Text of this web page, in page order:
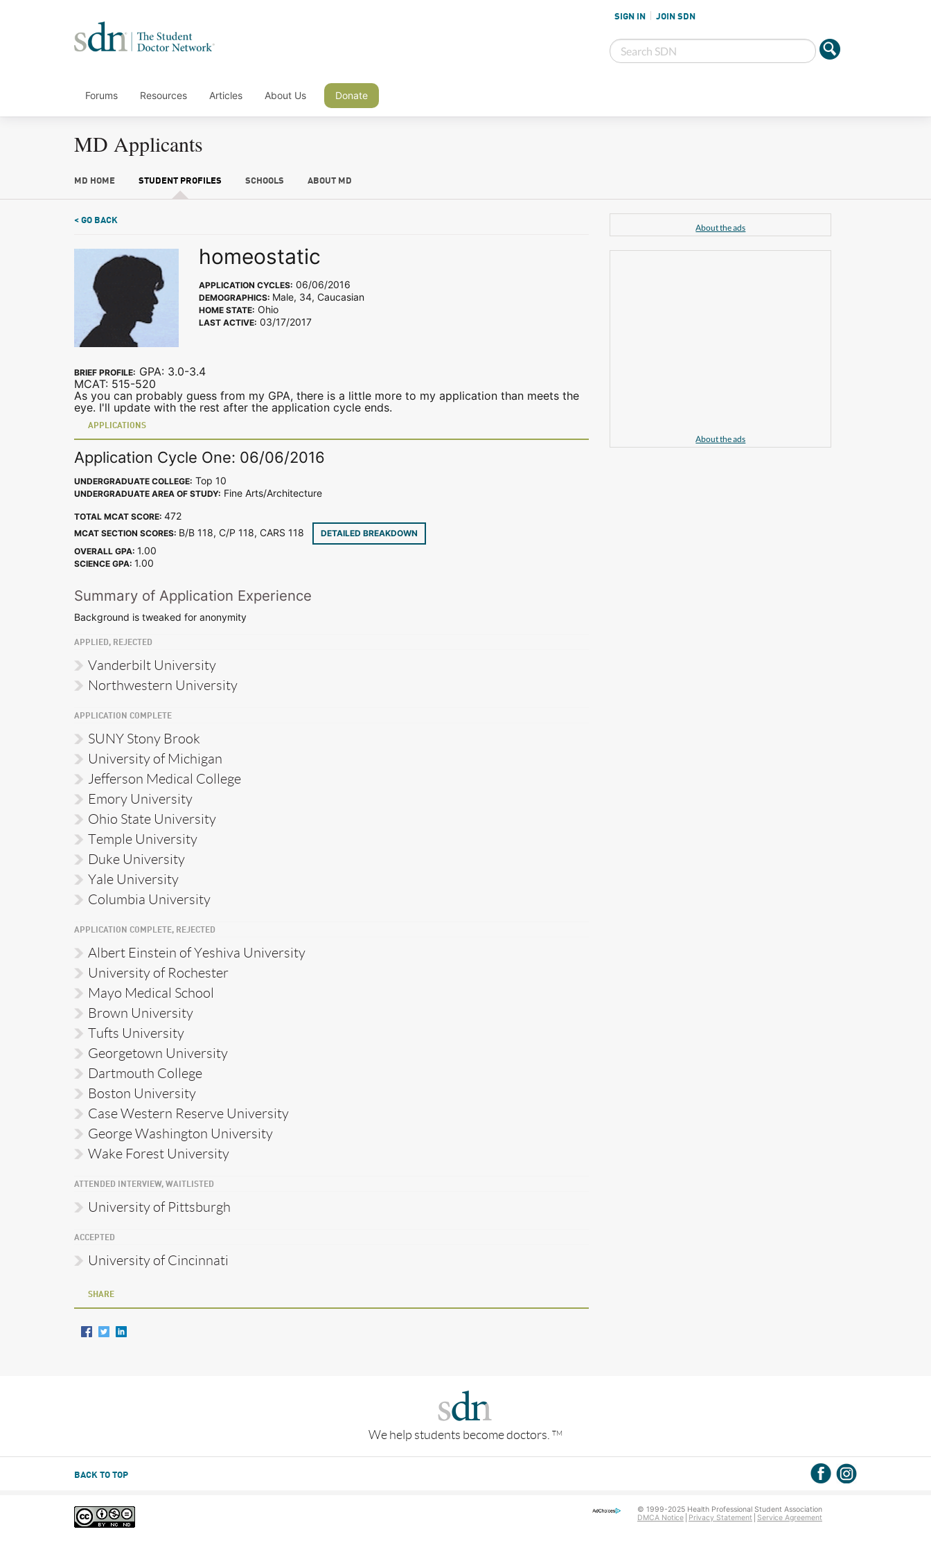
SIGN IN JOIN SDN
Forums Resources Articles About Us Donate
MD Applicants
MD HOME STUDENT PROFILES SCHOOLS ABOUT MD
< GO BACK
homeostatic
APPLICATION CYCLES: 06/06/2016
DEMOGRAPHICS: Male, 34, Caucasian
HOME STATE: Ohio
LAST ACTIVE: 03/17/2017
BRIEF PROFILE: GPA: 3.0-3.4
MCAT: 515-520
As you can probably guess from my GPA, there is a little more to my application than meets the
eye. I'll update with the rest after the application cycle ends.
APPLICATIONS
Application Cycle One: 06/06/2016
UNDERGRADUATE COLLEGE: Top 10
UNDERGRADUATE AREA OF STUDY: Fine Arts/Architecture
TOTAL MCAT SCORE: 472
MCAT SECTION SCORES: B/B 118, C/P 118, CARS 118
DETAILED BREAKDOWN
OVERALL GPA: 1.00
SCIENCE GPA: 1.00
Summary of Application Experience
Background is tweaked for anonymity
APPLIED, REJECTED
Vanderbilt University
Northwestern University
APPLICATION COMPLETE
SUNY Stony Brook
University of Michigan
Jefferson Medical College
Emory University
Ohio State University
Temple University
Duke University
Yale University
Columbia University
APPLICATION COMPLETE, REJECTED
Albert Einstein of Yeshiva University
University of Rochester
Mayo Medical School
Brown University
Tufts University
Georgetown University
Dartmouth College
Boston University
Case Western Reserve University
George Washington University
Wake Forest University
ATTENDED INTERVIEW, WAITLISTED
University of Pittsburgh
ACCEPTED
University of Cincinnati
SHARE
About the ads
About the ads
We help students become doctors. TM
BACK TO TOP
© 1999-2025 Health Professional Student Association
DMCA Notice
Privacy Statement Service Agreement